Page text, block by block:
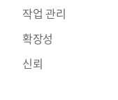
작업 관리
확장성
신뢰